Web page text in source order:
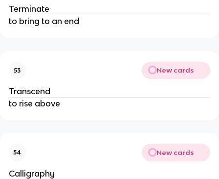
Terminate
to bring to an end
53 New cards
Transcend
to rise above
54 New cards
Calligraphy